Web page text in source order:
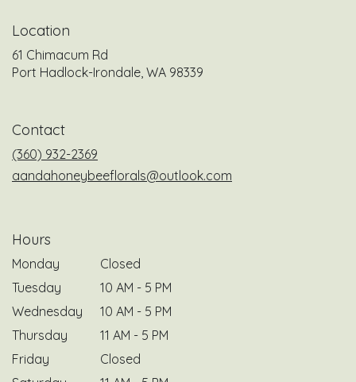
Location
61 Chimacum Rd
Port Hadlock-Irondale, WA 98339
Contact
(360) 932-2369
aandahoneybeeflorals@outlook.com
Hours
Monday
Closed
Tuesday
10 AM - 5 PM
Wednesday
10 AM - 5 PM
Thursday
11 AM - 5 PM
Friday
Closed